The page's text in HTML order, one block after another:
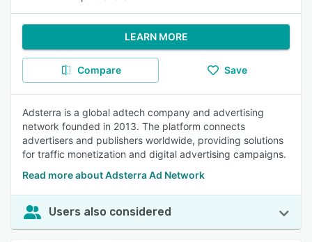
LEARN MORE
Compare Save
Adsterra is a global adtech company and advertising
network founded in 2013. The platform connects
advertisers and publishers worldwide, providing solutions
for traffic monetization and digital advertising campaigns.
Read more about Adsterra Ad Network
Users also considered